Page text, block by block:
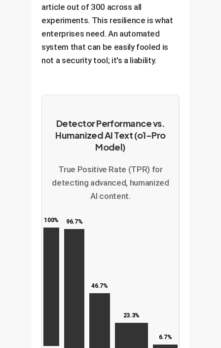
article out of 300 across all
experiments. This resilience is what
enterprises need. An automated
system that can be easily fooled is
not a security tool; it's a liability.
Detector Performance vs.
Humanized AI Text (o1-Pro
Model)
True Positive Rate (TPR) for
detecting advanced, humanized
AI content.
100% 96.7%
46.7%
23.3%
6.7%